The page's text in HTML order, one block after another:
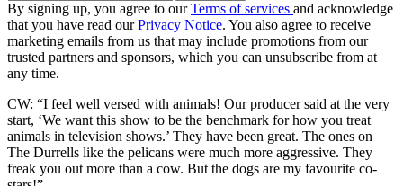
By signing up, you agree to ourTerms of services and acknowledge
that you have read ourPrivacy Notice. You also agree to receive
marketing emails from us that may include promotions from our
trusted partners and sponsors, which you can unsubscribe from at
any time.
CW: “I feel well versed with animals! Our producersaid at the very
start, ‘We want this show to be the benchmark for how you treat
animals in television shows.’ They have been great. The ones on
The Durrells like the pelicans were much more aggressive. They
freak you out more than a cow. But the dogs are my favourite co-